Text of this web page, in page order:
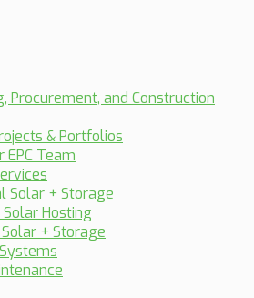
Procurement, and Construction
& Portfolios
EPC Team
Solar + Storage
Hosting
+ Storage